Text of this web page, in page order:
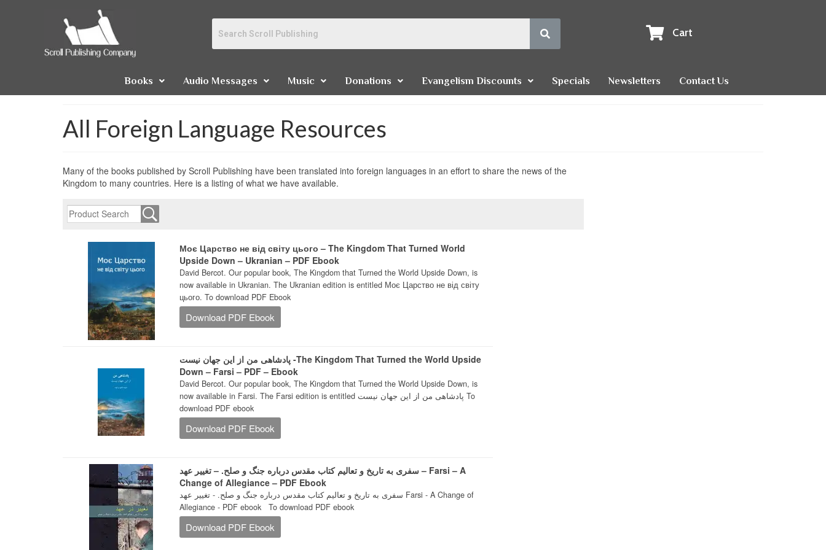
Cart
Books Audio Messages Music Donations Evangelism Discounts Specials Newsletters Contact Us
All Foreign Language Resources
Many of the books published by Scroll Publishing have been translated into foreign languages in an effort to share the news of the
Kingdom to many countries. Here is a listing of what we have available.
Моє Царство не від світу цього – The Kingdom That Turned World
Upside Down – Ukranian – PDF Ebook
David Bercot. Our popular book, The Kingdom that Turned the World Upside Down, is
now available in Ukranian. The Ukranian edition is entitled Моє Царство не від світу
цього. To download PDF Ebook
Download PDF Ebook
پادشاهی من از این جهان نیست -The Kingdom That Turned the World Upside
Down – Farsi – PDF – Ebook
David Bercot. Our popular book, The Kingdom that Turned the World Upside Down, is
now available in Farsi. The Farsi edition is entitled پادشاهی من از این جهان نیست To
download PDF ebook
Download PDF Ebook
سفری به تاریخ و تعاليم کتاب‌ مقدس درباره جنگ و صلح. – تغییر عهد – Farsi – A
Change of Allegiance – PDF Ebook
سفری به تاریخ و تعاليم کتاب‌ مقدس درباره جنگ و صلح. - تغییر عهد Farsi - A Change of
Allegiance - PDF ebook To download PDF ebook
Download PDF Ebook